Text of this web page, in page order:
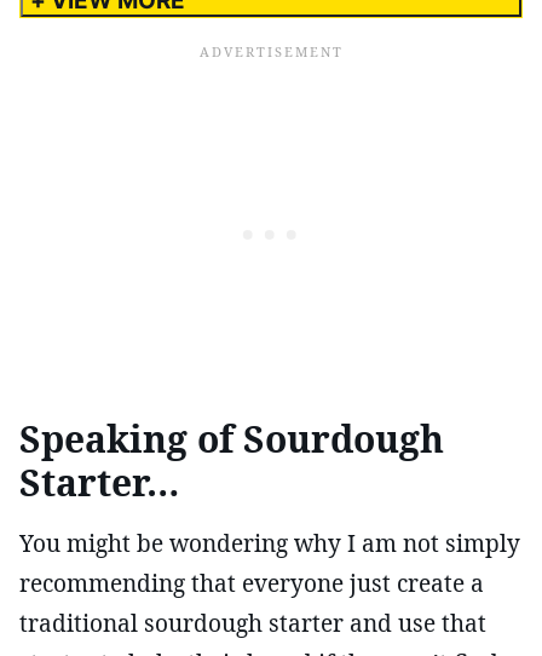
Speaking of Sourdough
Starter…
You might be wondering why I am not simply
recommending that everyone just create a
traditional sourdough starter and use that